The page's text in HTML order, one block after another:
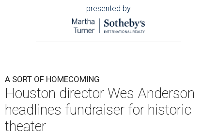
presented by
A SORT OF HOMECOMING
Houston director Wes Anderson
headlines fundraiser for historic
theater